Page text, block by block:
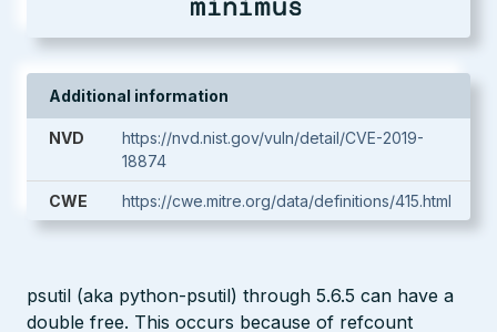
Additional information
NVD
https://nvd.nist.gov/vuln/detail/CVE-2019-
18874
CWE https://cwe.mitre.org/data/definitions/415.html
psutil (aka python-psutil) through 5.6.5 can have a
double free. This occurs because of refcount